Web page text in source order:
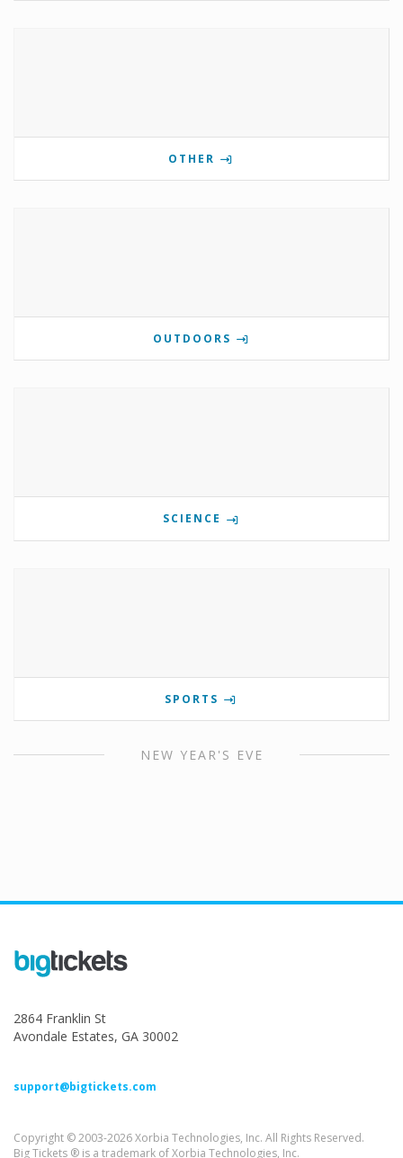
OTHER
OUTDOORS
SCIENCE
SPORTS
NEW YEAR'S EVE
2864 Franklin St
Avondale Estates, GA 30002
support@bigtickets.com
Copyright © 2003-2026 Xorbia Technologies, Inc. All Rights Reserved.
Big Tickets ® is a trademark of Xorbia Technologies, Inc.